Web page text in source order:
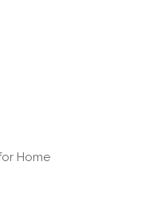
Home